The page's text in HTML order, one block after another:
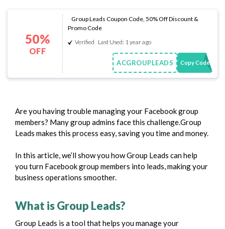
50%
OFF
Group Leads Coupon Code, 50% Off Discount &
Promo Code
Verified Last Used: 1 year ago
ACGROUPLEADS Copy Code
Are you having trouble managing your Facebook group
members? Many group admins face this challenge.Group
Leads makes this process easy, saving you time and money.
In this article, we’ll show you how Group Leads can help
you turn Facebook group members into leads, making your
business operations smoother.
What is Group Leads?
Group Leads is a tool that helps you manage your